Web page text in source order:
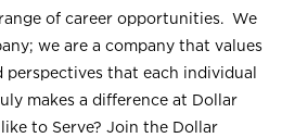
of career opportunities. We
we are a company that values
that each individual
makes a difference at Dollar
to Serve? Join the Dollar